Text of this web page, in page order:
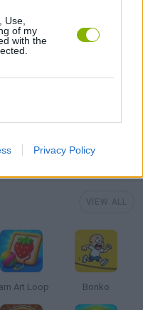
Use,
of my
with the
Privacy Policy
Art Loop Bonko